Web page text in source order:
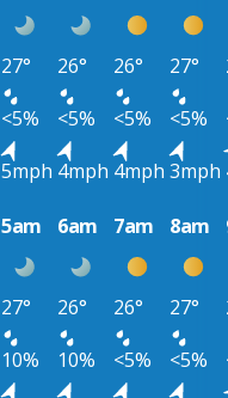
27° 26° 26° 27°
<5% <5% <5% <5%
5mph 4mph 4mph 3mph
5am 6am 7am 8am
27° 26° 26° 27°
10% 10% <5% <5%